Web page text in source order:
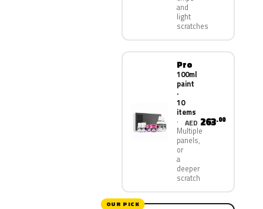
and
light
scratches
Pro
100ml
paint
·
10
items
Multiple
panels,
or
a
deeper
scratch
AED 263.00
OUR PICK